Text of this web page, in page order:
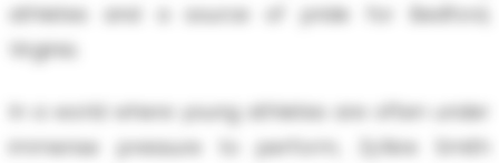
athletes and a source of pride for Bedford,
Virginia.
In a world where young athletes are often under
immense pressure to perform, Zy’Aire Smith